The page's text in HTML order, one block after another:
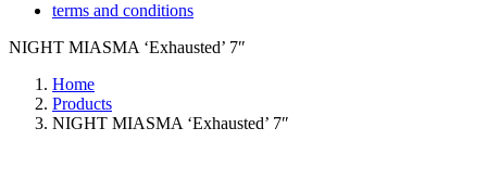
terms and conditions
NIGHT MIASMA ‘Exhausted’ 7″
Home
Products
NIGHT MIASMA ‘Exhausted’ 7″